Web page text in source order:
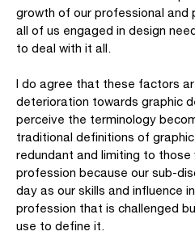
growth of our professional
all of us engaged in design
to deal with it all.
I do agree that these factors
deterioration towards graphic
perceive the terminology
traditional definitions of
redundant and limiting to
profession because our sub-
day as our skills and influence
profession that is challenged
use to define it.